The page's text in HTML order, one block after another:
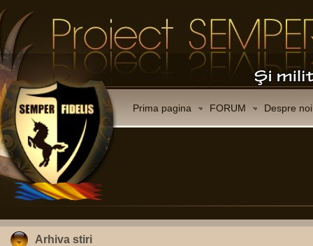
Prima pagina FORUM Despre noi
Arhiva stiri